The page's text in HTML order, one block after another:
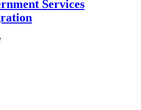
Services